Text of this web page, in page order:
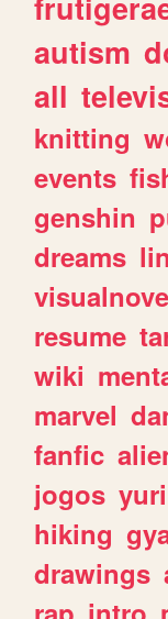
autism
all
knitting
events
genshin
dreams
resume
wiki
marvel
fanfic
jogos yuri
hiking
drawings